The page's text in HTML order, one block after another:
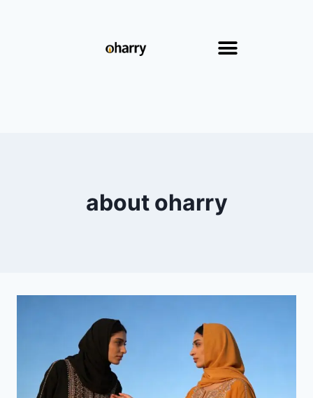
about oharry